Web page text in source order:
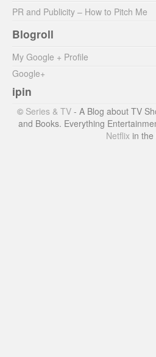
PR and Publicity – How to Pitch Me
Blogroll
My Google + Profile
Google+
ipin
© Series & TV - A Blog about TV
and Books. Everything
Netflix in the